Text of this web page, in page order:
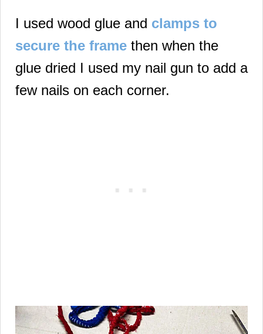
I used wood glue and clamps to
secure the frame then when the
glue dried I used my nail gun to add a
few nails on each corner.